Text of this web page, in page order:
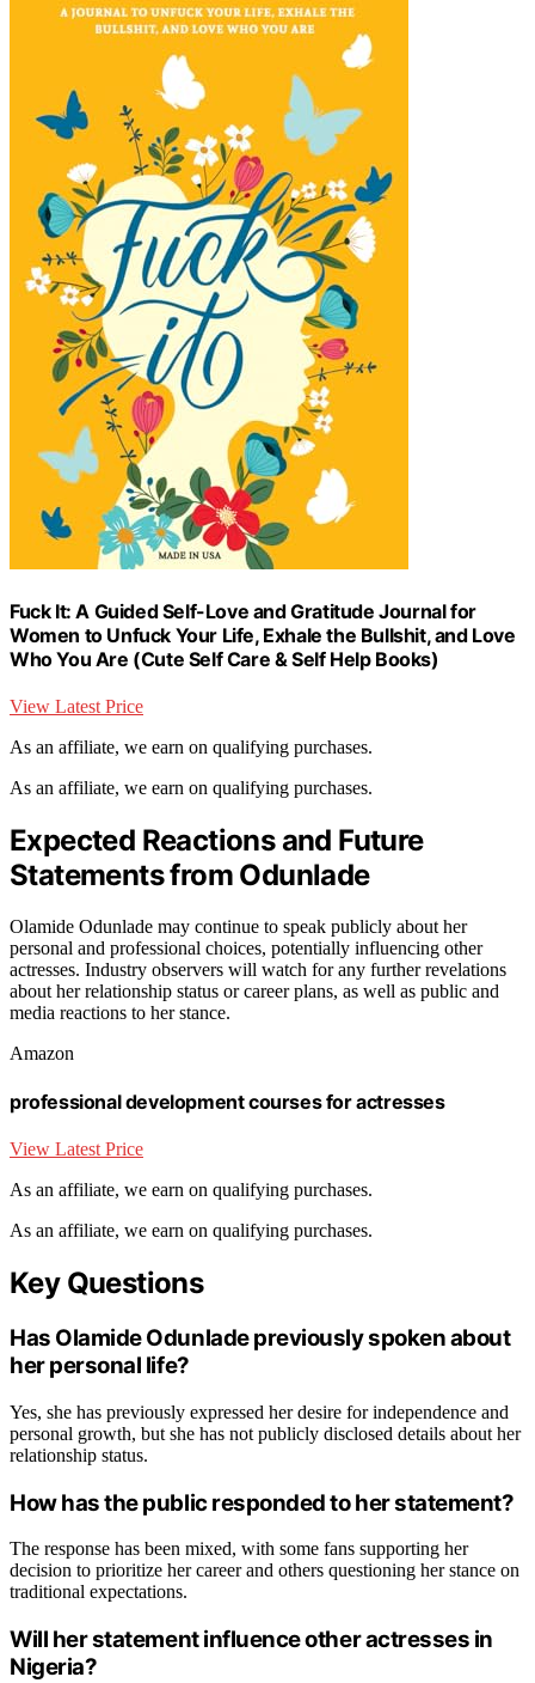
Fuck It: A Guided Self-Love and Gratitude Journal for
Women to Unfuck Your Life, Exhale the Bullshit, and Love
Who You Are (Cute Self Care & Self Help Books)
View Latest Price
As an affiliate, we earn on qualifying purchases.
As an affiliate, we earn on qualifying purchases.
Expected Reactions and Future
Statements from Odunlade
Olamide Odunlade may continue to speak publicly about her
personal and professional choices, potentially influencing other
actresses. Industry observers will watch for any further revelations
about her relationship status or career plans, as well as public and
media reactions to her stance.
Amazon
professional development courses for actresses
View Latest Price
As an affiliate, we earn on qualifying purchases.
As an affiliate, we earn on qualifying purchases.
Key Questions
Has Olamide Odunlade previously spoken about
her personal life?
Yes, she has previously expressed her desire for independence and
personal growth, but she has not publicly disclosed details about her
relationship status.
How has the public responded to her statement?
The response has been mixed, with some fans supporting her
decision to prioritize her career and others questioning her stance on
traditional expectations.
Will her statement influence other actresses in
Nigeria?